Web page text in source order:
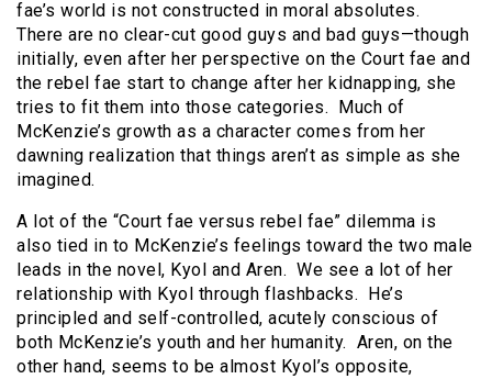
fae’s world is not constructed in moral absolutes.
There are no clear-cut good guys and bad guys—though
initially, even after her perspective on the Court fae and
the rebel fae start to change after her kidnapping, she
tries to fit them into those categories. Much of
McKenzie’s growth as a character comes from her
dawning realization that things aren’t as simple as she
imagined.
A lot of the “Court fae versus rebel fae” dilemma is
also tied in to McKenzie’s feelings toward the two male
leads in the novel, Kyol and Aren. We see a lot of her
relationship with Kyol through flashbacks. He’s
principled and self-controlled, acutely conscious of
both McKenzie’s youth and her humanity. Aren, on the
other hand, seems to be almost Kyol’s opposite,